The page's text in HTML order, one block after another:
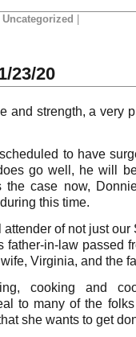
Uncategorized
23/20
and strength, a very
to have
go well, he will
the case now,
this time.
attender of not just
in-law passed
Virginia, and the
cooking and
to many of the
she wants to get